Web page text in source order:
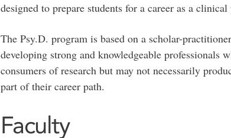
designed to prepare students for a career as a
The Psy.D. program is based on a scholar-
developing strong and knowledgeable professionals
consumers of research but may not necessarily
part of their career path.
Faculty